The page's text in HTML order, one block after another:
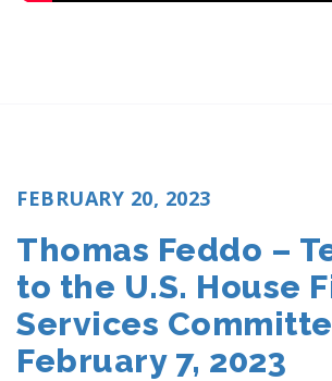
FEBRUARY 20, 2023
Thomas Feddo –
to the U.S. House
Services
February 7, 2023